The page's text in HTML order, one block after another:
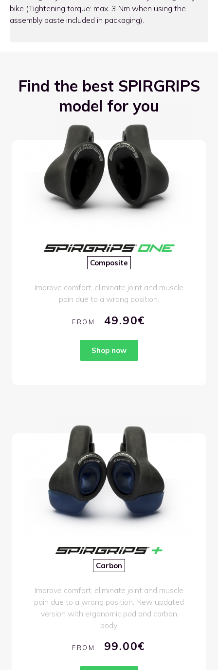
bike (Tightening torque: max. 3 Nm when using the
assembly paste included in packaging).
Find the best SPIRGRIPS
model for you
Composite
Improve comfort, eliminate joint and muscle
pain due to a wrong position.
FROM 49.90€
Shop now
Carbon
Improve comfort, eliminate joint and muscle
pain due to a wrong position. New updated
version with ergonomic pad and carbon
body.
FROM 99.00€